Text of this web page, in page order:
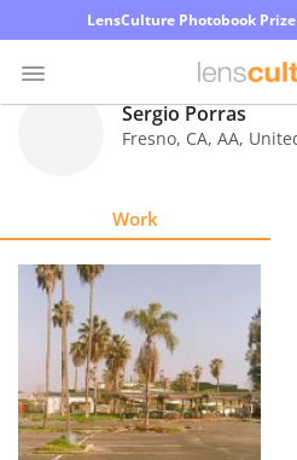
LensCulture Photobook
Explore
Learn
About
Us
Sergio Porras
Fresno, CA, AA,
Work